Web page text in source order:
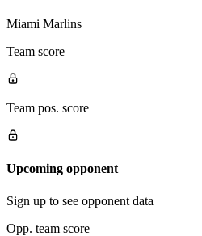
Miami Marlins
Team score
Team pos. score
Upcoming opponent
Sign up to see opponent data
Opp. team score